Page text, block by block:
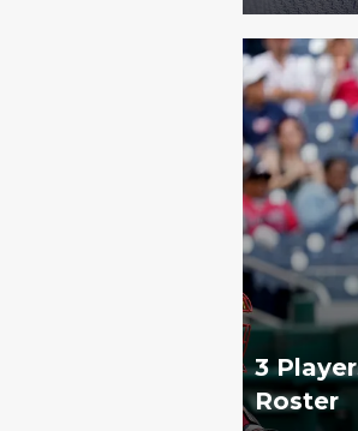
3
Roster